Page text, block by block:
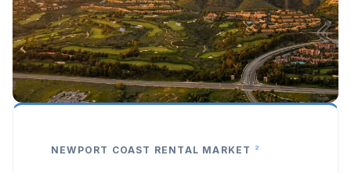
NEWPORT COAST RENTAL MARKET 2